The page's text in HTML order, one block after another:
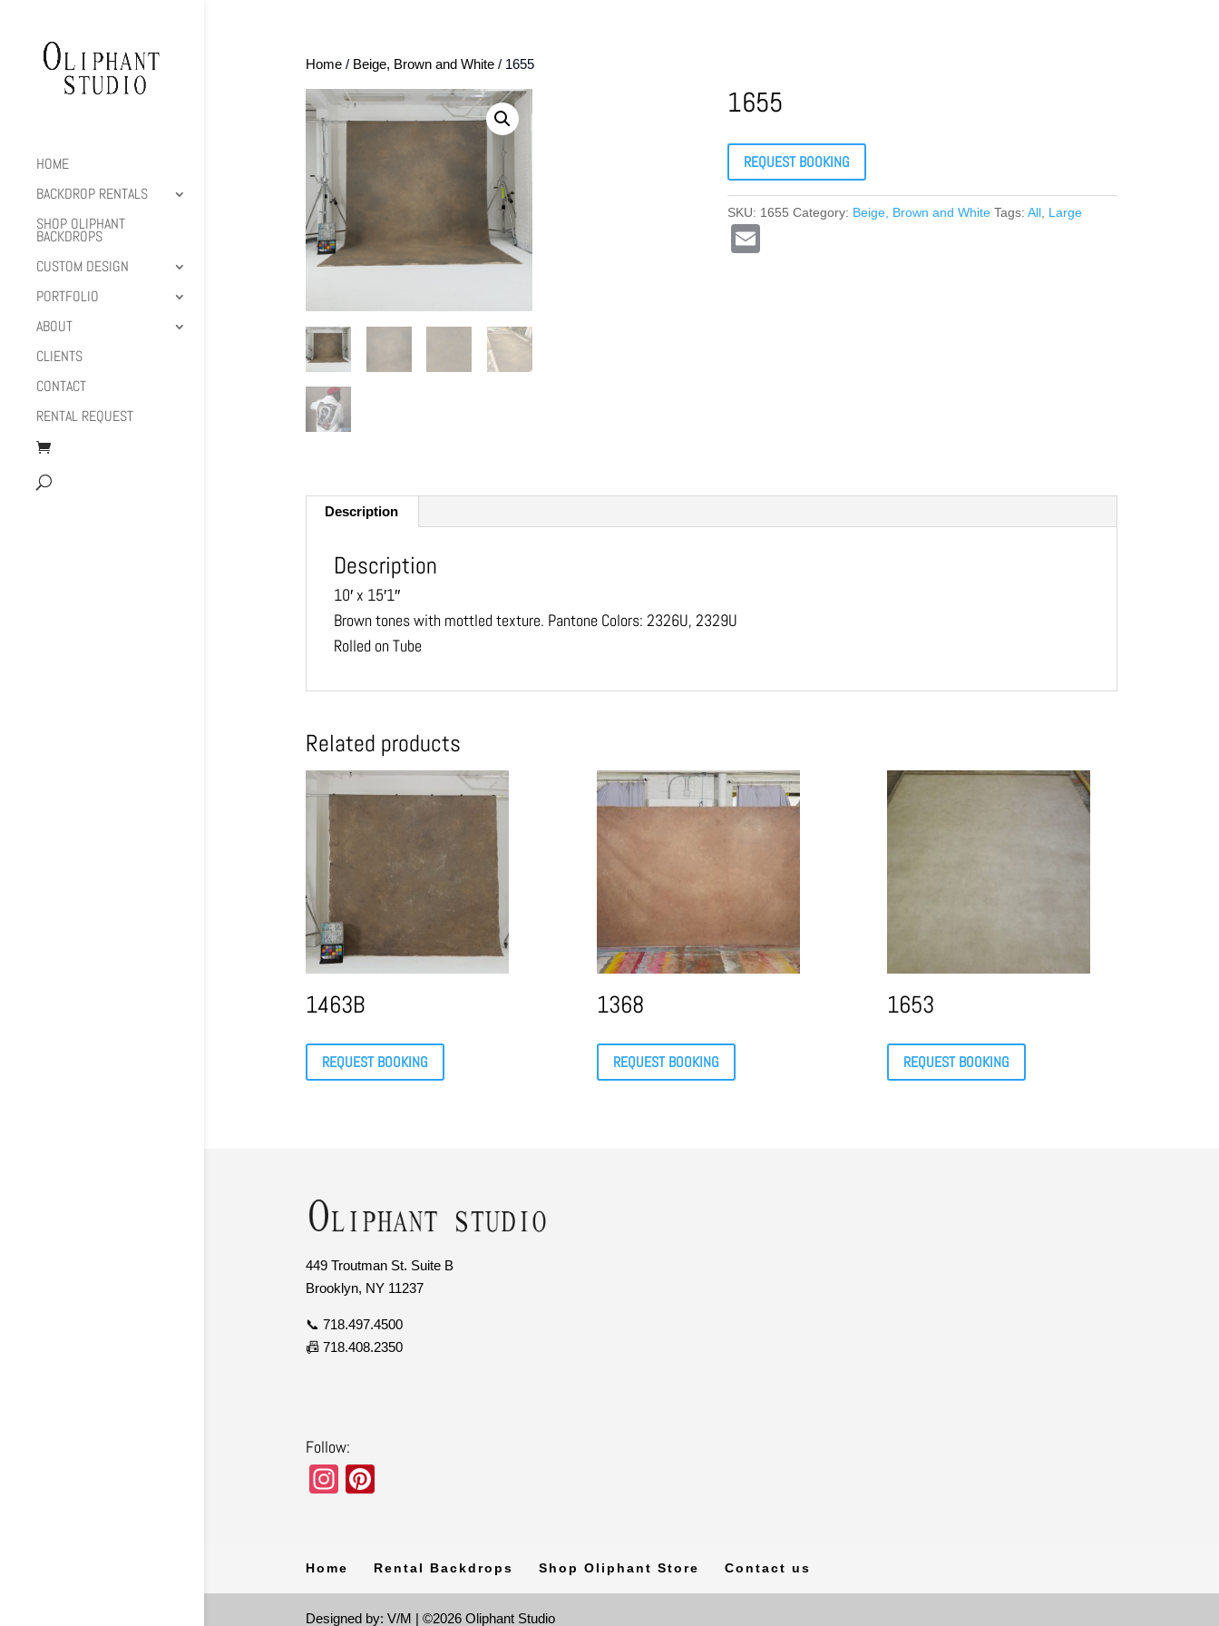
HOME
BACKDROP RENTALS
SHOP OLIPHANT
BACKDROPS
CUSTOM DESIGN
PORTFOLIO
ABOUT
CLIENTS
CONTACT
RENTAL REQUEST
Home/ Beige, Brown and White/ 1655
1655
REQUEST BOOKING
SKU: 1655 Category: Beige, Brown and White Tags:All Large
Description
Description
10′ x 15′1″
Brown tones with mottled texture. Pantone Colors: 2326U, 2329U
Rolled on Tube
Related products
1463B
REQUEST BOOKING
1368
REQUEST BOOKING
1653
REQUEST BOOKING
449 Troutman St. Suite B
Brooklyn, NY 11237
📞 718.497.4500
📠 718.408.2350
Follow:
In
gr
a
e
st
Home Rental Backdrops Shop Oliphant Store Contact us
Designed by: V/M | ©2026 Oliphant Studio